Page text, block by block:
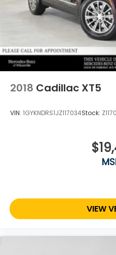
2018 Cadillac XT5
VIN: 1GYKNDRS1JZ117034Stock:
VIEW